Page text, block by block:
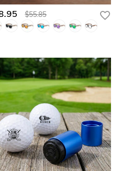
$55.85